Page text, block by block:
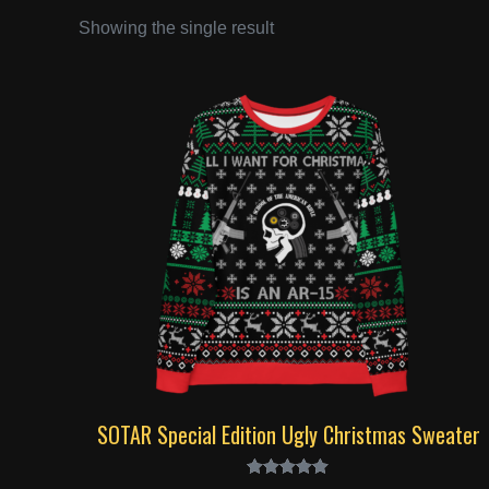
Showing the single result
SOTAR Special Edition Ugly Christmas Sweater